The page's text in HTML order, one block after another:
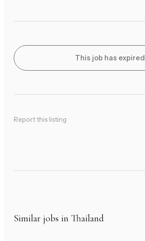
This job has expired
Report this listing
Similar jobs in Thailand